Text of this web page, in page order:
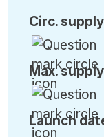
Circ. supply
Max. supply
Launch